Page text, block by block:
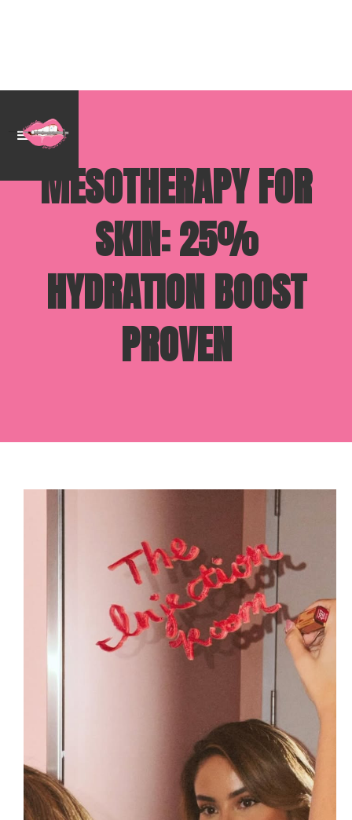
MESOTHERAPY FOR
SKIN: 25%
HYDRATION BOOST
PROVEN